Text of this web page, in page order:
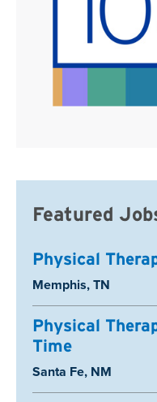
Featured
Physical
Location:
Memphis, TN
Physical
Time
Location:
Santa Fe, NM